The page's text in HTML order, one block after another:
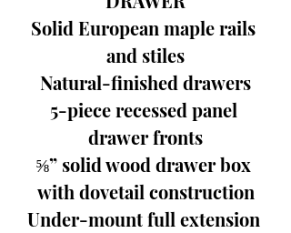
Solid European maple rails
and stiles
Natural-finished drawers
5-piece recessed panel
drawer fronts
⅝” solid wood drawer box
with dovetail construction
Under-mount full extension